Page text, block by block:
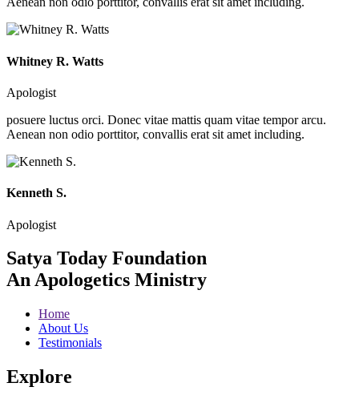
Whitney R. Watts
Apologist
posuere luctus orci. Donec vitae mattis quam vitae tempor arcu.
Aenean non odio porttitor, convallis erat sit amet including.
Kenneth S.
Apologist
Satya Today Foundation
An Apologetics Ministry
Home
About Us
Testimonials
Explore